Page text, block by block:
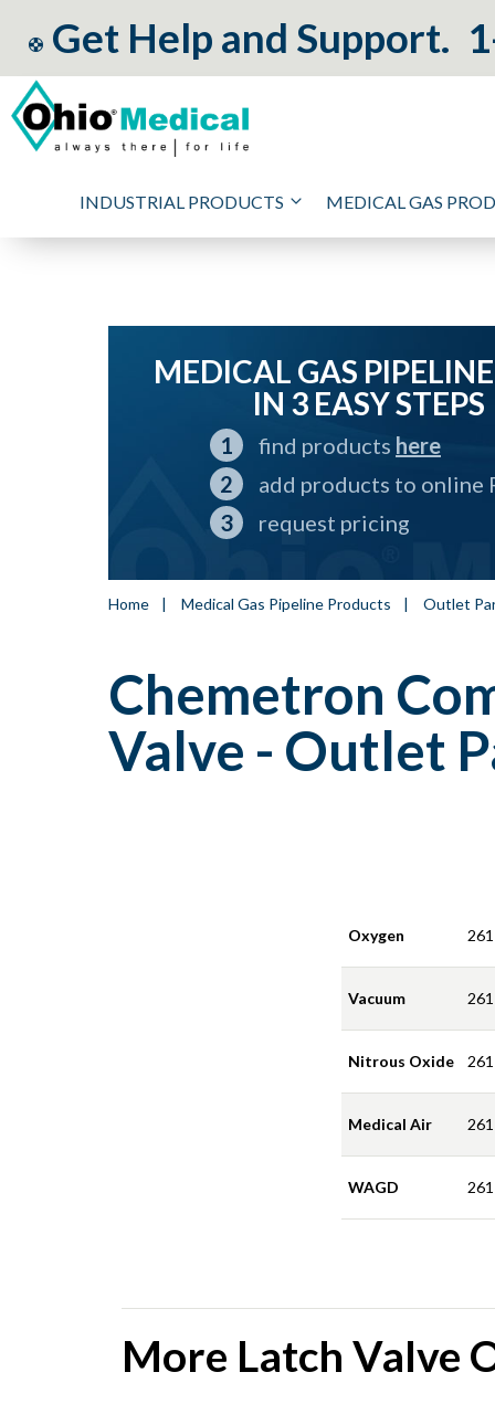
Get Help and Support.
INDUSTRIAL PRODUCTS MEDICAL GAS
MEDICAL GAS
IN 3 EASY STEPS
find products here
add products to online
request pricing
Home | Medical Gas Pipeline Products | Outlet
Chemetron
Valve - Outlet
Oxygen
Vacuum
Nitrous Oxide
Medical Air
WAGD
More Latch Valve